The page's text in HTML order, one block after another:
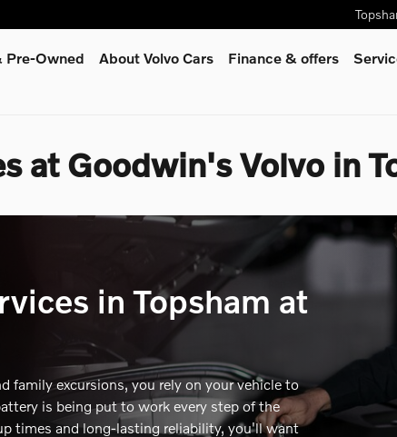
Pre-Owned About Volvo Cars Finance & offers
at Goodwin's Volvo in
in Topsham at
family excursions, you rely on your vehicle to
is being put to work every step of the
times and long-lasting reliability, you'll want